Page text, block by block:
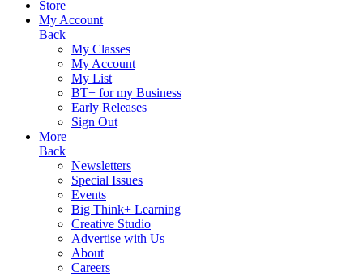
Store
My Account
Back
My Classes
My Account
My List
BT+ for my Business
Early Releases
Sign Out
More
Back
Newsletters
Special Issues
Events
Big Think+ Learning
Creative Studio
Advertise with Us
About
Careers